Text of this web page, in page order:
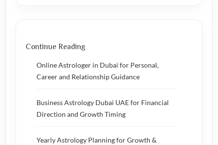
Continue Reading
Online Astrologer in Dubai for Personal,
Career and Relationship Guidance
Business Astrology Dubai UAE for Financial
Direction and Growth Timing
Yearly Astrology Planning for Growth &